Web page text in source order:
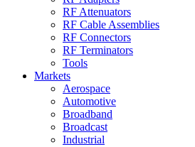
RF Attenuators
RF Cable Assemblies
RF Connectors
RF Terminators
Tools
Markets
Aerospace
Automotive
Broadband
Broadcast
Industrial